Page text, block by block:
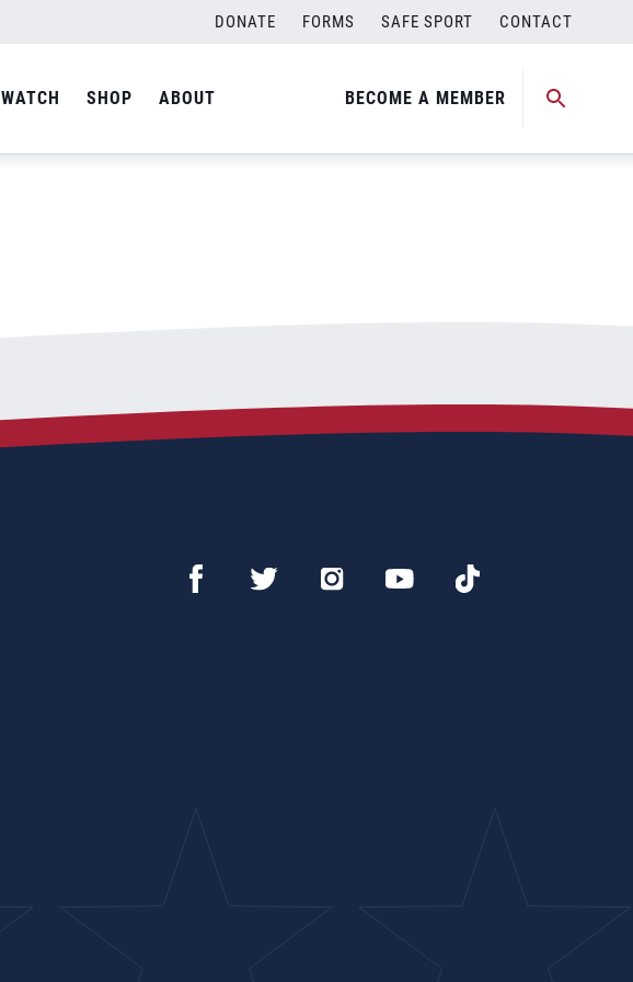
DONATE FORMS SAFE SPORT CONTACT
WATCH SHOP ABOUT BECOME A MEMBER